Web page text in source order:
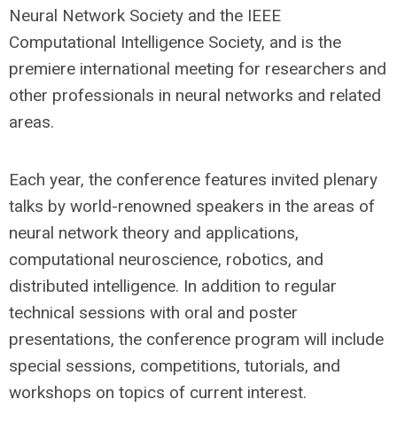
Neural Network Society and the IEEE
Computational Intelligence Society, and is the
premiere international meeting for researchers and
other professionals in neural networks and related
areas.
Each year, the conference features invited plenary
talks by world-renowned speakers in the areas of
neural network theory and applications,
computational neuroscience, robotics, and
distributed intelligence. In addition to regular
technical sessions with oral and poster
presentations, the conference program will include
special sessions, competitions, tutorials, and
workshops on topics of current interest.